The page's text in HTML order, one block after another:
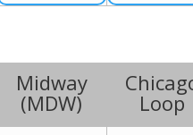
Midway
(MDW) Loop